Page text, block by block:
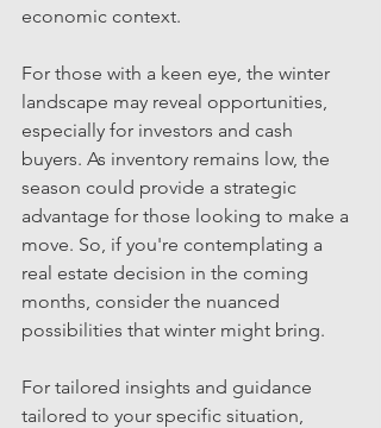
economic context.
For those with a keen eye, the winter
landscape may reveal opportunities,
especially for investors and cash
buyers. As inventory remains low, the
season could provide a strategic
advantage for those looking to make a
move. So, if you're contemplating a
real estate decision in the coming
months, consider the nuanced
possibilities that winter might bring.
For tailored insights and guidance
tailored to your specific situation,